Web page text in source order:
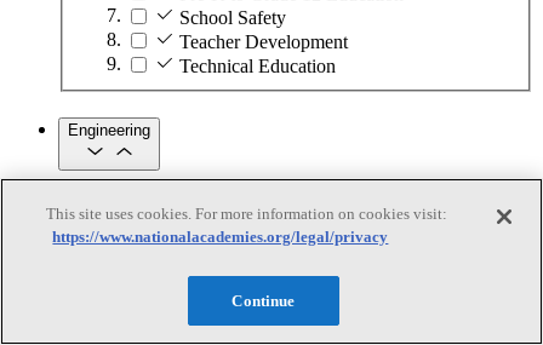
School Safety
Teacher Development
Technical Education
Engineering
Engineering
Subtopics
Automation
Biotechnology
This site uses cookies. For more information on cookies visit:
https://www.nationalacademies.org/legal/privacy
Continue